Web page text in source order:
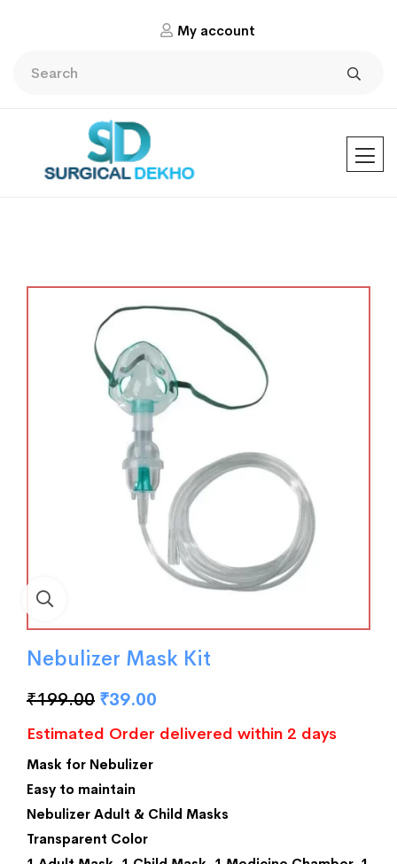
My account
Nebulizer Mask Kit
₹199.00 ₹39.00
Estimated Order delivered within 2 days
Mask for Nebulizer
Easy to maintain
Nebulizer Adult & Child Masks
Transparent Color